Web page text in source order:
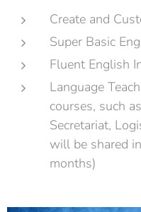
Create and
Super Basic
Fluent English
Language
courses, such
Secretariat,
will be shared
months)